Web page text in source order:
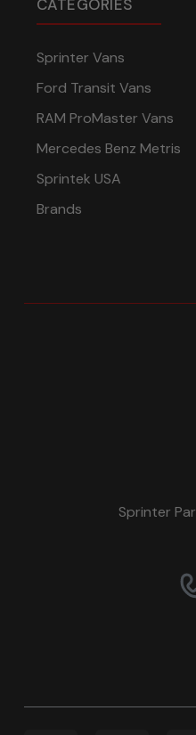
CATEGORIES
Sprinter Vans
Ford Transit Vans
RAM ProMaster Vans
Mercedes Benz Metris
Sprintek USA
Brands
Sprinter